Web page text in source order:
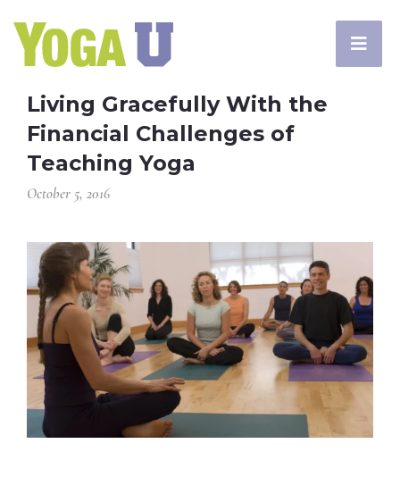
Living Gracefully With the
Financial Challenges of
Teaching Yoga
October 5, 2016